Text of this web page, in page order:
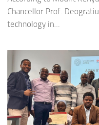
Chancellor Prof.
technology in...